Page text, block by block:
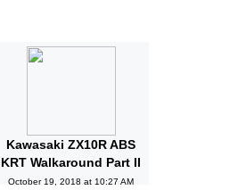
Kawasaki ZX10R ABS
KRT Walkaround Part II
October 19, 2018 at 10:27 AM